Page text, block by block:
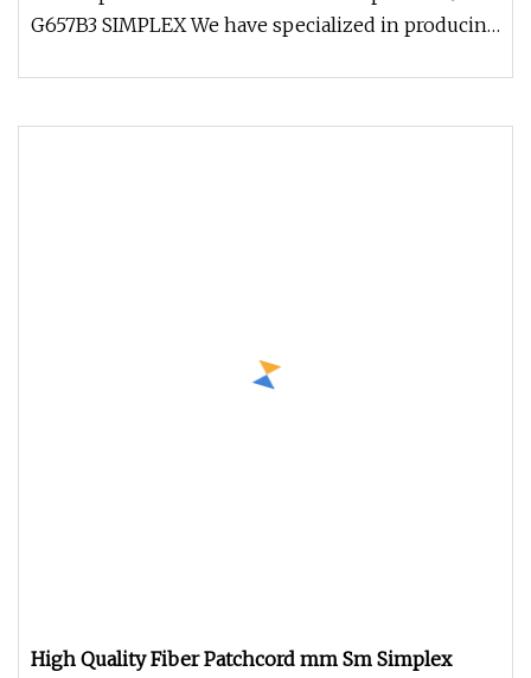
G657B3 SIMPLEX We have specialized in producing
High Quality Fiber Patchcord mm Sm Simplex